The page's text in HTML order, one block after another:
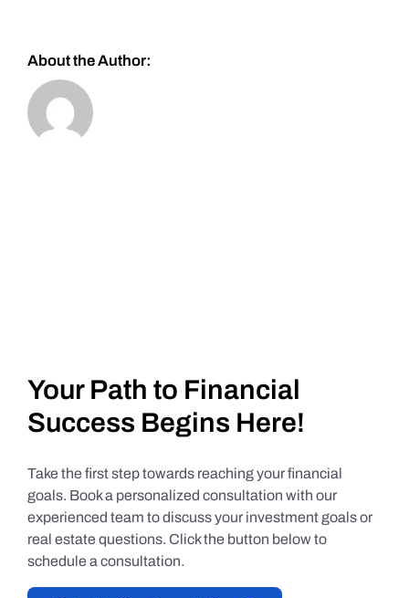
About the Author:
Your Path to Financial
Success Begins Here!
Take the first step towards reaching your financial
goals. Book a personalized consultation with our
experienced team to discuss your investment goals or
real estate questions. Click the button below to
schedule a consultation.